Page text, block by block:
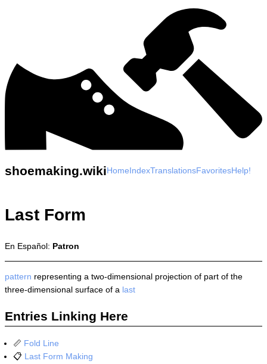
shoemaking.wikiHomeIndexTranslationsFavoritesHelp!
Last Form
En Español: Patron
pattern representing a two-dimensional projection of part of the
three-dimensional surface of a last
Entries Linking Here
📏 Fold Line
📋 Last Form Making